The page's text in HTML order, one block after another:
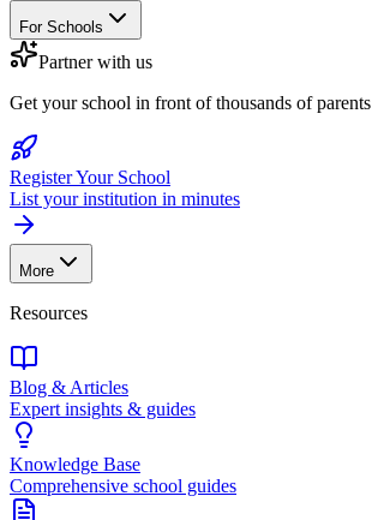
For Schools
Partner with us
Get your school in front of thousands of parents
Register Your School
List your institution in minutes
More
Resources
Blog & Articles
Expert insights & guides
Knowledge Base
Comprehensive school guides